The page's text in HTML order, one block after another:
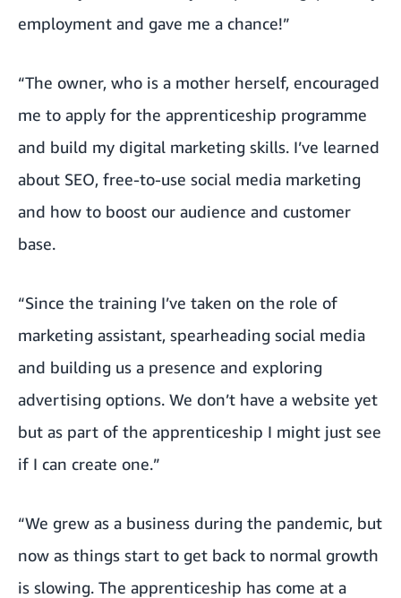
employment and gave me a chance!”
“The owner, who is a mother herself, encouraged
me to apply for the apprenticeship programme
and build my digital marketing skills. I’ve learned
about SEO, free-to-use social media marketing
and how to boost our audience and customer
base.
“Since the training I’ve taken on the role of
marketing assistant, spearheading social media
and building us a presence and exploring
advertising options. We don’t have a website yet
but as part of the apprenticeship I might just see
if I can create one.”
“We grew as a business during the pandemic, but
now as things start to get back to normal growth
is slowing. The apprenticeship has come at a